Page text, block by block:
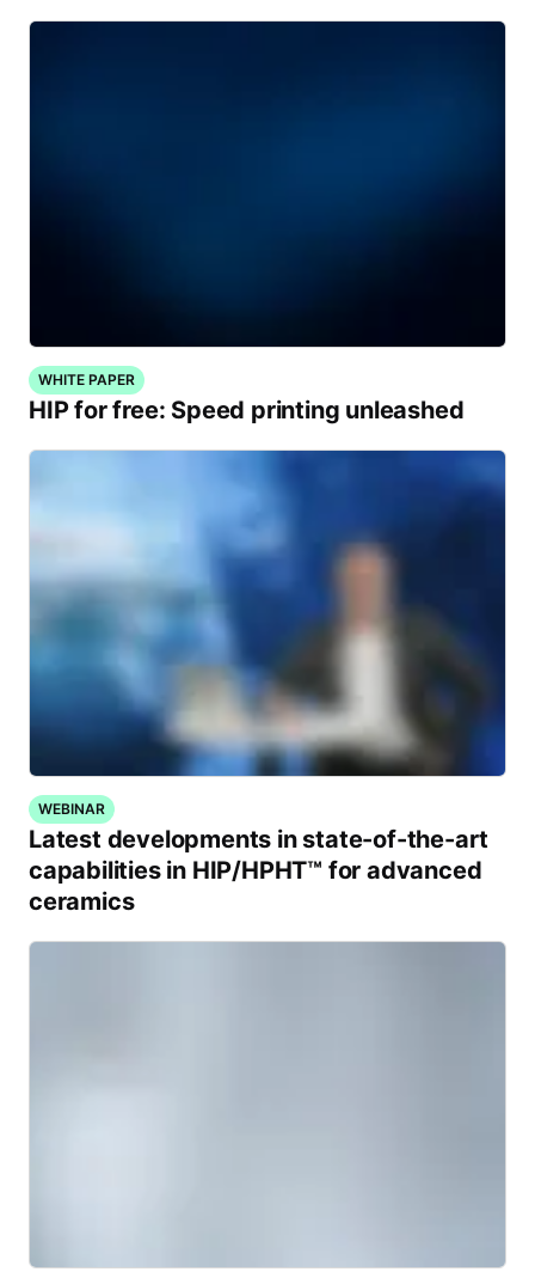
WHITE PAPER
HIP for free: Speed printing unleashed
WEBINAR
Latest developments in state-of-the-art
capabilities in HIP/HPHT™ for advanced
ceramics